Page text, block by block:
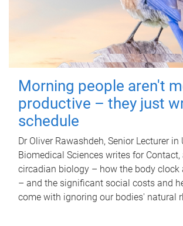
Morning people aren't
productive – they just
schedule
Dr Oliver Rawashdeh, Senior Lecturer in
Biomedical Sciences writes for
circadian biology – how the body clock
– and the significant social costs and
come with ignoring our bodies' natural